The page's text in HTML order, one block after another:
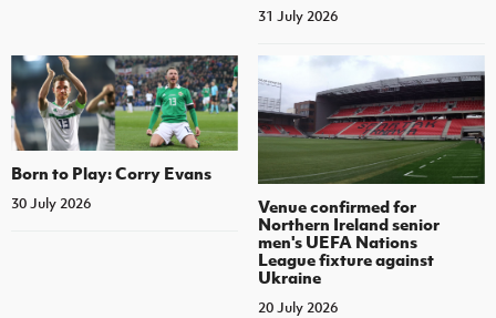
31 July 2026
Born to Play: Corry Evans
30 July 2026
Venue confirmed for
Northern Ireland senior
men's UEFA Nations
League fixture against
Ukraine
20 July 2026